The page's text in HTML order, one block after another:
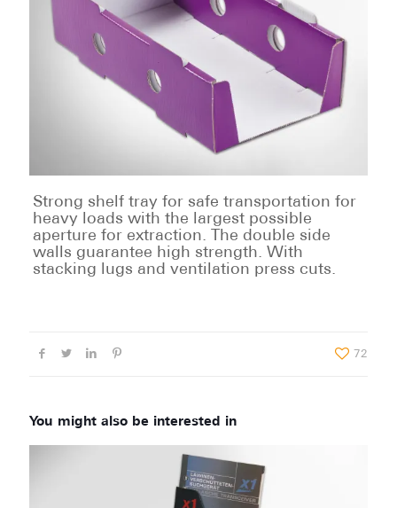
Strong shelf tray for safe transportation for
heavy loads with the largest possible
aperture for extraction. The double side
walls guarantee high strength. With
stacking lugs and ventilation press cuts.
72